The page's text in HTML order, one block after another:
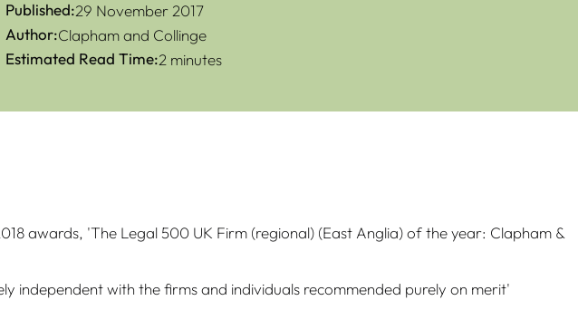
Published:29 November 2017
Author:Clapham and Collinge
Estimated Read Time:2 minutes
awards, 'The Legal 500 UK Firm (regional) (East Anglia) of the year: Clapham &
independent with the firms and individuals recommended purely on merit'